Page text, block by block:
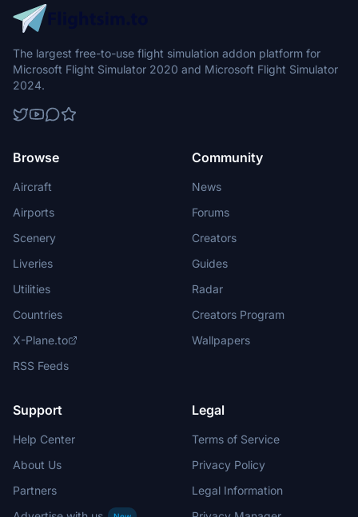
The largest free-to-use flight simulation addon platform for
Microsoft Flight Simulator 2020 and Microsoft Flight Simulator
2024.
Browse
Aircraft
Airports
Scenery
Liveries
Utilities
Countries
X-Plane.to
RSS Feeds
Community
News
Forums
Creators
Guides
Radar
Creators Program
Wallpapers
Support
Help Center
About Us
Partners
Legal
Terms of Service
Privacy Policy
Legal Information